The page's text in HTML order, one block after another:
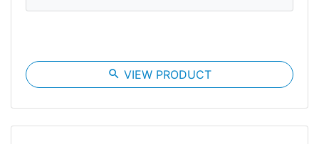
search VIEW PRODUCT